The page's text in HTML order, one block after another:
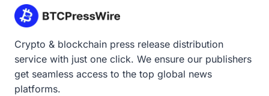
Crypto & blockchain press release distribution
service with just one click. We ensure our publishers
get seamless access to the top global news
platforms.